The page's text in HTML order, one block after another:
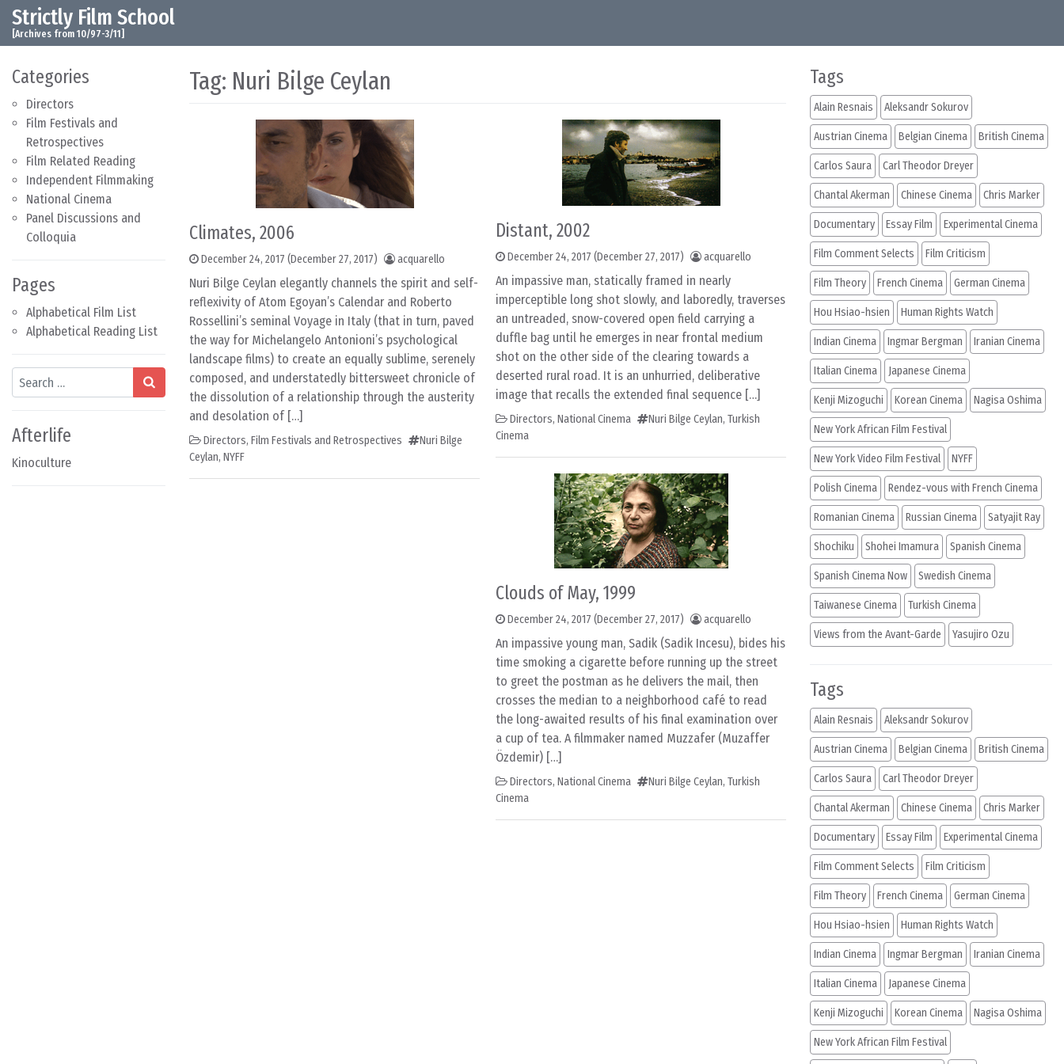
Skip to content
Main Navigation
Strictly Film School
[Archives from 10/97-3/11]
Categories
Directors
Film Festivals and
Retrospectives
Film Related Reading
Independent Filmmaking
National Cinema
Panel Discussions and
Colloquia
Pages
Alphabetical Film List
Alphabetical Reading List
Search
Afterlife
Kinoculture
Tag: Nuri Bilge Ceylan
Climates, 2006
December 24, 2017 (December 27, 2017) acquarello
Nuri Bilge Ceylan elegantly channels the spirit and self-
reflexivity of Atom Egoyan’s Calendar and Roberto
Rossellini’s seminal Voyage in Italy (that in turn, paved
the way for Michelangelo Antonioni’s psychological
landscape films) to create an equally sublime, serenely
composed, and understatedly bittersweet chronicle of
the dissolution of a relationship through the austerity
and desolation of […]
Directors, Film Festivals and Retrospectives
Nuri Bilge
Ceylan, NYFF
Distant, 2002
December 24, 2017 (December 27, 2017) acquarello
An impassive man, statically framed in nearly
imperceptible long shot slowly, and laboredly, traverses
an untreaded, snow-covered open field carrying a
duffle bag until he emerges in near frontal medium
shot on the other side of the clearing towards a
deserted rural road. It is an unhurried, deliberative
image that recalls the extended final sequence […]
Directors, National Cinema Nuri Bilge Ceylan, Turkish
Cinema
Clouds of May, 1999
December 24, 2017 (December 27, 2017) acquarello
An impassive young man, Sadik (Sadik Incesu), bides his
time smoking a cigarette before running up the street
to greet the postman as he delivers the mail, then
crosses the median to a neighborhood café to read
the long-awaited results of his final examination over
a cup of tea. A filmmaker named Muzzafer (Muzaffer
Özdemir) […]
Directors, National Cinema Nuri Bilge Ceylan, Turkish
Cinema
Tags
Alain Resnais Aleksandr Sokurov
Austrian Cinema Belgian Cinema British Cinema
Carlos Saura Carl Theodor Dreyer
Chantal Akerman Chinese Cinema Chris Marker
Documentary Essay Film Experimental Cinema
Film Comment Selects Film Criticism
Film Theory French Cinema German Cinema
Hou Hsiao-hsien Human Rights Watch
Indian Cinema Ingmar Bergman Iranian Cinema
Italian Cinema Japanese Cinema
Kenji Mizoguchi Korean Cinema Nagisa Oshima
New York African Film Festival
New York Video Film Festival NYFF
Polish Cinema Rendez-vous with French Cinema
Romanian Cinema Russian Cinema Satyajit Ray
Shochiku Shohei Imamura Spanish Cinema
Spanish Cinema Now Swedish Cinema
Taiwanese Cinema Turkish Cinema
Views from the Avant-Garde Yasujiro Ozu
Tags
Alain Resnais Aleksandr Sokurov
Austrian Cinema Belgian Cinema British Cinema
Carlos Saura Carl Theodor Dreyer
Chantal Akerman Chinese Cinema Chris Marker
Documentary Essay Film Experimental Cinema
Film Comment Selects Film Criticism
Film Theory French Cinema German Cinema
Hou Hsiao-hsien Human Rights Watch
Indian Cinema Ingmar Bergman Iranian Cinema
Italian Cinema Japanese Cinema
Kenji Mizoguchi Korean Cinema Nagisa Oshima
New York African Film Festival